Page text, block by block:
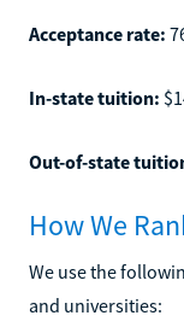
Acceptance rate:
In-state tuition:
Out-of-state
How We
We use the
and universities: